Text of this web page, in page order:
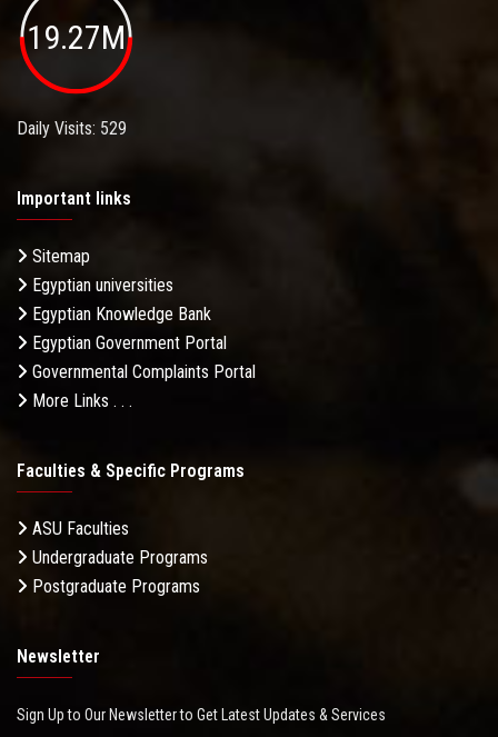
19.27M
Daily Visits: 529
Important links
Sitemap
Egyptian universities
Egyptian Knowledge Bank
Egyptian Government Portal
Governmental Complaints Portal
More Links . . .
Faculties & Specific Programs
ASU Faculties
Undergraduate Programs
Postgraduate Programs
Newsletter
Sign Up to Our Newsletter to Get Latest Updates & Services